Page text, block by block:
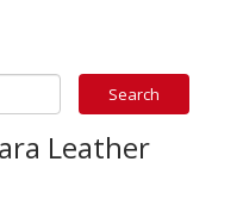
Leather